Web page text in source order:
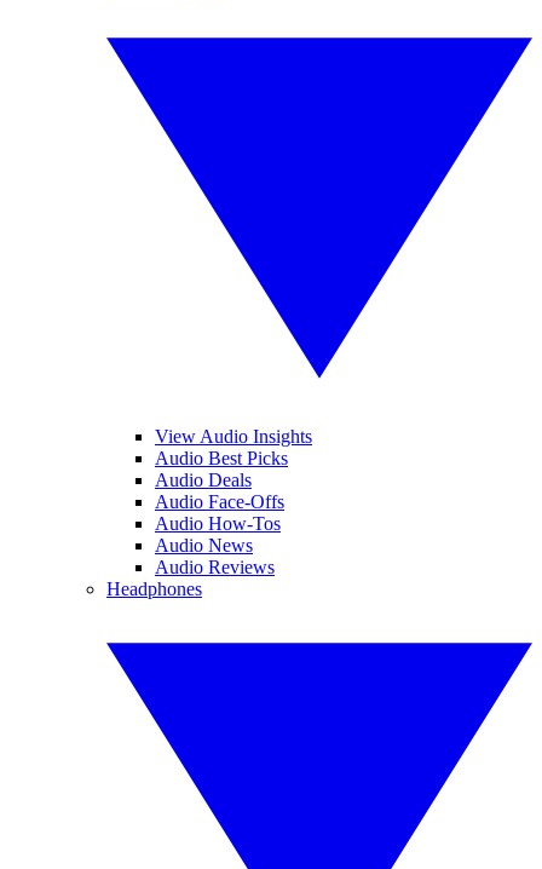
View Audio Insights
Audio Best Picks
Audio Deals
Audio Face-Offs
Audio How-Tos
Audio News
Audio Reviews
Headphones